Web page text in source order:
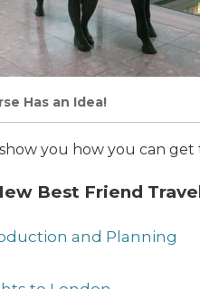
Has an Idea!
show you how you can
Best Friend
and Planning